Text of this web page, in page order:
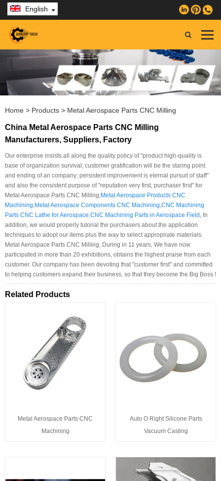
English
Home > Products > Metal Aerospace Parts CNC Milling
China Metal Aerospace Parts CNC Milling
Manufacturers, Suppliers, Factory
Our enterprise insists all along the quality policy of "product high-quality is
base of organization survival; customer gratification will be the staring point
and ending of an company; persistent improvement is eternal pursuit of staff"
and also the consistent purpose of "reputation very first, purchaser first" for
Metal Aerospace Parts CNC Milling,Metal Aerospace Products CNC
Machining,Metal Aerospace Components CNC Machining,CNC Machining
Parts CNC Lathe for Aerospace,CNC Machining Parts in Aerospace Field, In
addition, we would properly tutorial the purchasers about the application
techniques to adopt our items plus the way to select appropriate materials.
Metal Aerospace Parts CNC Milling, During in 11 years, We have now
participated in more than 20 exhibitions, obtains the highest praise from each
customer. Our company has been devoting that "customer first" and committed
to helping customers expand their business, so that they become the Big Boss !
Related Products
Metal Aerospace Parts CNC
Machining
Auto O Right Silicone Parts
Vacuum Casting